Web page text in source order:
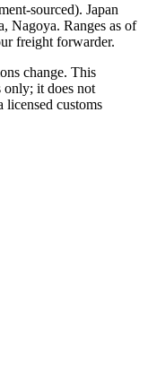
sourced). Japan
Nagoya. Ranges as of
freight forwarder.
change. This
only; it does not
licensed customs